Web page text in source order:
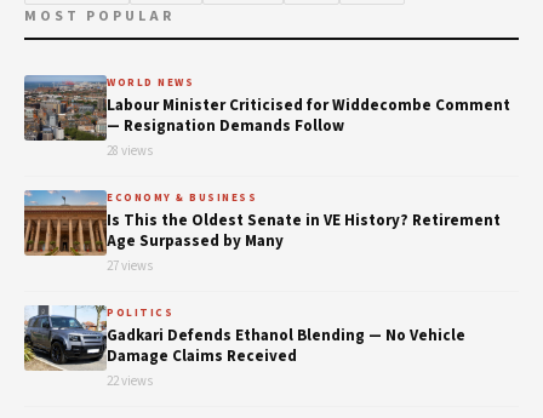
MOST POPULAR
WORLD NEWS
Labour Minister Criticised for Widdecombe Comment
— Resignation Demands Follow
28 views
ECONOMY & BUSINESS
Is This the Oldest Senate in VE History? Retirement
Age Surpassed by Many
27 views
POLITICS
Gadkari Defends Ethanol Blending — No Vehicle
Damage Claims Received
22 views